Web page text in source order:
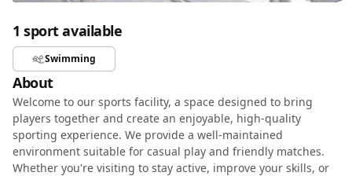
1 sport available
Swimming
About
Welcome to our sports facility, a space designed to bring
players together and create an enjoyable, high-quality
sporting experience. We provide a well-maintained
environment suitable for casual play and friendly matches.
Whether you're visiting to stay active, improve your skills, or